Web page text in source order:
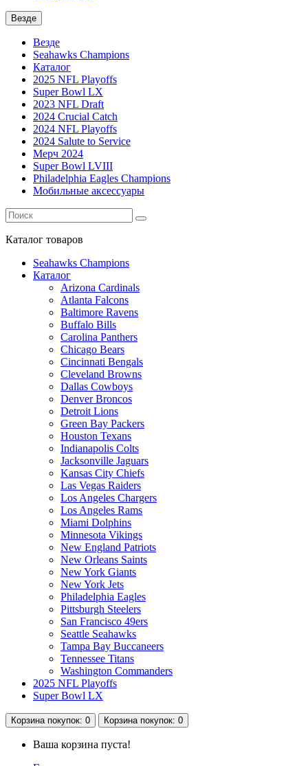
Везде
Везде
Seahawks Champions
Каталог
2025 NFL Playoffs
Super Bowl LX
2023 NFL Draft
2024 Crucial Catch
2024 NFL Playoffs
2024 Salute to Service
Мерч 2024
Super Bowl LVIII
Philadelphia Eagles Champions
Мобильные аксессуары
Каталог товаров
Seahawks Champions
Каталог
Arizona Cardinals
Atlanta Falcons
Baltimore Ravens
Buffalo Bills
Carolina Panthers
Chicago Bears
Cincinnati Bengals
Cleveland Browns
Dallas Cowboys
Denver Broncos
Detroit Lions
Green Bay Packers
Houston Texans
Indianapolis Colts
Jacksonville Jaguars
Kansas City Chiefs
Las Vegas Raiders
Los Angeles Chargers
Los Angeles Rams
Miami Dolphins
Minnesota Vikings
New England Patriots
New Orleans Saints
New York Giants
New York Jets
Philadelphia Eagles
Pittsburgh Steelers
San Francisco 49ers
Seattle Seahawks
Tampa Bay Buccaneers
Tennessee Titans
Washington Commanders
2025 NFL Playoffs
Super Bowl LX
Корзина покупок: 0 Корзина покупок: 0
Ваша корзина пуста!